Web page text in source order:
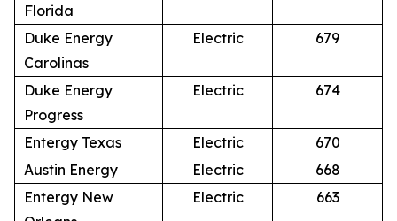
Florida
Duke Energy
Carolinas
Electric 679
Duke Energy
Progress
Electric 674
Entergy Texas Electric
670
Austin Energy
Electric
668
Entergy New
Electric 663